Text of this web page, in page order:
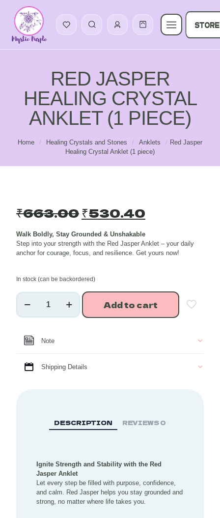
STORE
RED JASPER
HEALING CRYSTAL
ANKLET (1 PIECE)
Home / Healing Crystals and Stones / Anklets / Red Jasper
Healing Crystal Anklet (1 piece)
₹663.00 Original
was:
₹663.00.
₹530.40
is:
₹530.40.
Walk Boldly, Stay Grounded & Unshakable
Step into your strength with the Red Jasper Anklet – your daily
anchor for courage, focus, and resilience. Get yours now!
In stock (can be backordered)
Red
Jasper
Healing
quantity
Add to cart
Note
Shipping Details
DESCRIPTION REVIEWS0
Ignite Strength and Stability with the Red
Jasper Anklet
Let every step be filled with purpose, confidence,
and calm. Red Jasper helps you stay grounded and
strong, no matter where life takes you.